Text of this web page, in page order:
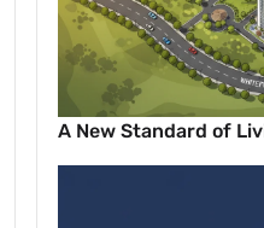
A New Standard of